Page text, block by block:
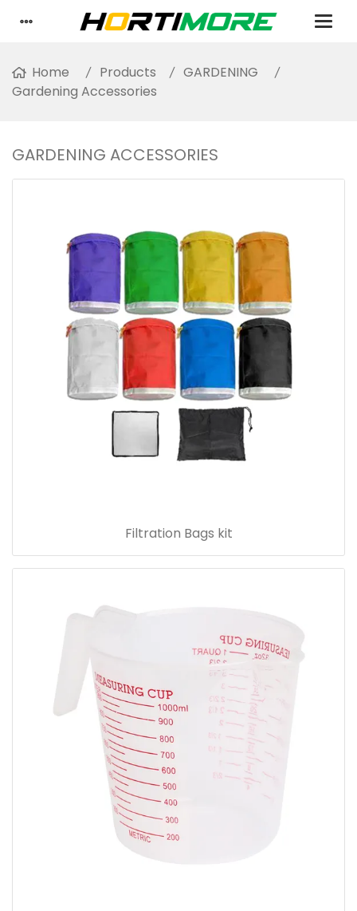
Home Products
GARDENING
Gardening Accessories
GARDENING ACCESSORIES
Filtration Bags kit